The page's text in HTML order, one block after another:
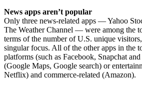
News apps aren’t popular
Only three news-related apps — Yahoo
The Weather Channel — were among the
terms of the number of U.S. unique
singular focus. All of the other apps in the
platforms (such as Facebook, Snapchat
(Google Maps, Google search) or
Netflix) and commerce-related (Amazon).